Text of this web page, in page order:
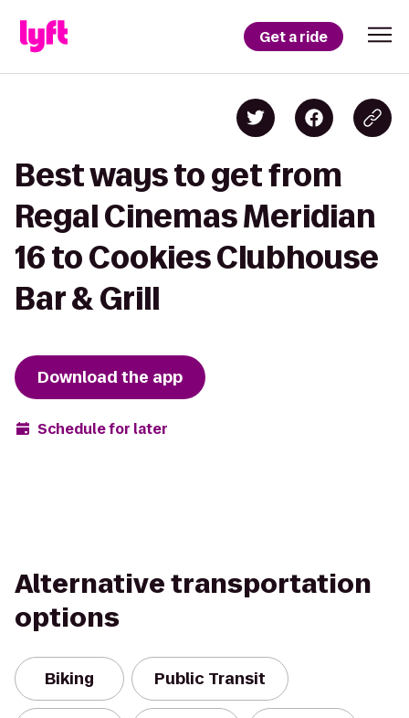
Get a ride
Best ways to get from
Regal Cinemas Meridian
16 to Cookies Clubhouse
Bar & Grill
Download the app
Schedule for later
Alternative transportation
options
Biking Public Transit